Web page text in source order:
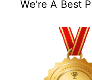
We’re A Best